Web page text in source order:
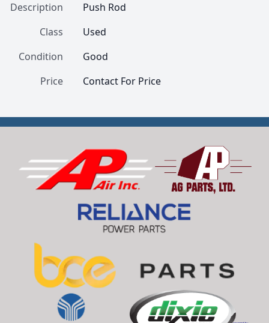
Description
Push Rod
Class
Used
Condition
Good
Price
Contact For Price